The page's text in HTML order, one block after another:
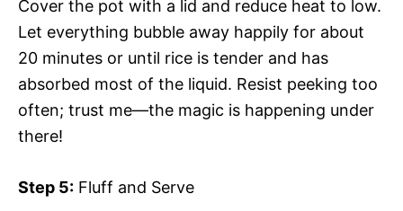
Cover the pot with a lid and reduce heat to low.
Let everything bubble away happily for about
20 minutes or until rice is tender and has
absorbed most of the liquid. Resist peeking too
often; trust me—the magic is happening under
there!
Step 5: Fluff and Serve